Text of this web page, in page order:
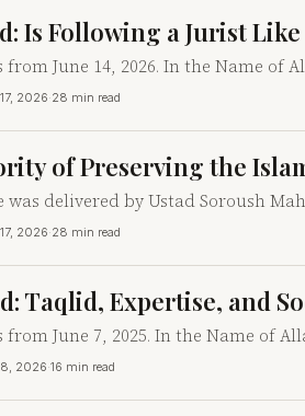
Is Following a Jurist
from June 14, 2026. In the Name
2026·28 min read
of Preserving the
was delivered by Ustad Soroush
2026·28 min read
Taqlid, Expertise, and
from June 7, 2025. In the Name of
2026·16 min read